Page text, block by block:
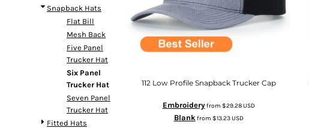
Snapback Hats
Flat Bill
Mesh Back
Five Panel
Trucker Hat
Six Panel
Trucker Hat
Seven Panel
Trucker Hat
Fitted Hats
112 Low Profile Snapback Trucker Cap
Embroideryfrom $29.28USD
Blank from $13.23USD